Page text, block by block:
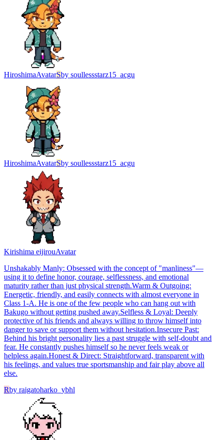
HiroshimaAvatarSby soullessstarz15_acgu
HiroshimaAvatarSby soullessstarz15_acgu
Kirishima eijirouAvatar
Unshakably Manly: Obsessed with the concept of "manliness"—
using it to define honor, courage, selflessness, and emotional
maturity rather than just physical strength. ​Warm & Outgoing:
Energetic, friendly, and easily connects with almost everyone in
Class 1-A. He is one of the few people who can hang out with
Bakugo without getting pushed away. ​Selfless & Loyal: Deeply
protective of his friends and always willing to throw himself into
danger to save or support them without hesitation. ​Insecure Past:
Behind his bright personality lies a past struggle with self-doubt and
fear. He constantly pushes himself so he never feels weak or
helpless again. ​Honest & Direct: Straightforward, transparent with
his feelings, and values true sportsmanship and fair play above all
else.
Rby raigatoharko_ybhl